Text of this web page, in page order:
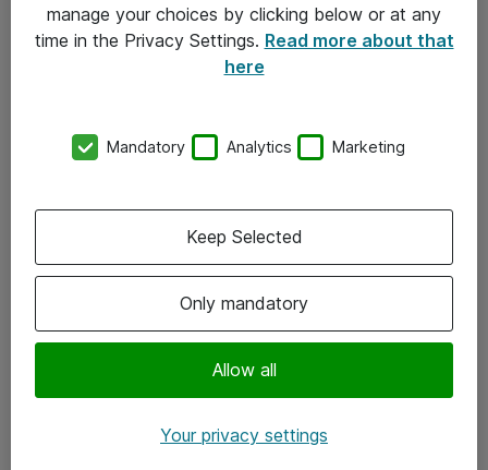
Kontakt
Kontor
Följ oss
Instagram
manage your choices by clicking below or at any
time in the Privacy Settings. Read more about that
here
Mandatory Analytics Marketing
Only mandatory
Allow all
Keep Selected
Your privacy settings